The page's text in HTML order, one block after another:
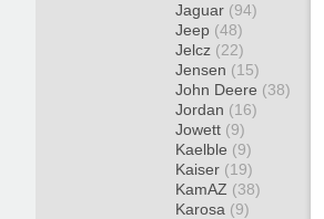
Jaguar (94)
Jeep (48)
Jelcz (22)
Jensen (15)
John Deere (38)
Jordan (16)
Jowett (9)
Kaelble (9)
Kaiser (19)
KamAZ (38)
Karosa (9)